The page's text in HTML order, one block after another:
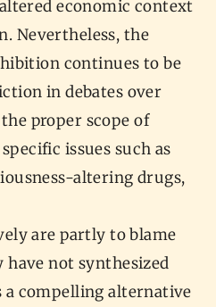
economic context
Nevertheless, the
continues to be
in debates over
proper scope of
issues such as
altering drugs,
are partly to blame
have not synthesized
a compelling alternative